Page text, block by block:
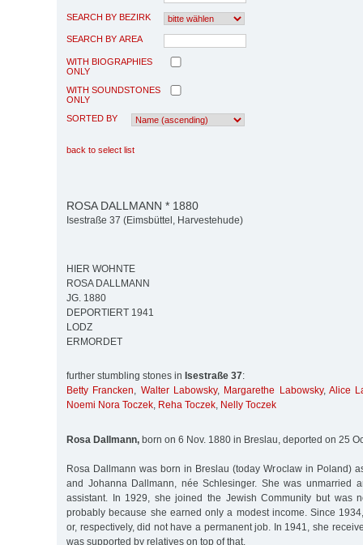
SEARCH BY BEZIRK
SEARCH BY AREA
WITH BIOGRAPHIES
ONLY
WITH SOUNDSTONES
ONLY
SORTED BY
back to select list
ROSA DALLMANN * 1880
Isestraße 37 (Eimsbüttel, Harvestehude)
HIER WOHNTE
ROSA DALLMANN
JG. 1880
DEPORTIERT 1941
LODZ
ERMORDET
further stumbling stones in Isestraße 37:
Betty Francken, Walter Labowsky, Margarethe Labowsky,Alice
Noemi Nora Toczek, Reha Toczek, Nelly Toczek
Rosa Dallmann, born on 6 Nov. 1880 in Breslau, deported on 25
Rosa Dallmann was born in Breslau (today Wroclaw in Poland)
and Johanna Dallmann, née Schlesinger. She was unmarried
assistant. In 1929, she joined the Jewish Community but was
probably because she earned only a modest income. Since
or, respectively, did not have a permanent job. In 1941, she
was supported by relatives on top of that.